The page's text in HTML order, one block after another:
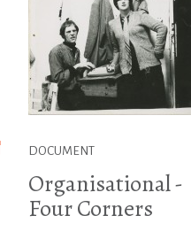
DOCUMENT
Organisational -
Four Corners